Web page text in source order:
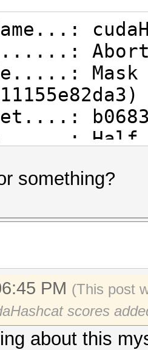
-
Mask
Half
Mon
mins)
0/1
0/
something?
PM (This post
scores
about this